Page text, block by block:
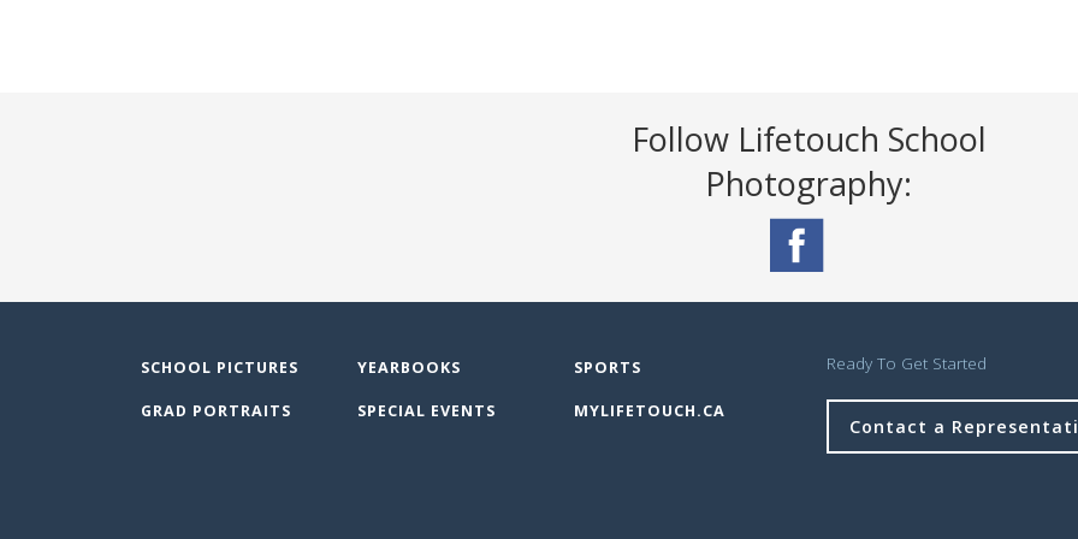
Follow Lifetouch School
Photography:
SCHOOL PICTURES
GRAD PORTRAITS
YEARBOOKS
SPECIAL EVENTS
SPORTS
MYLIFETOUCH.CA
Ready To Get Started
Contact a